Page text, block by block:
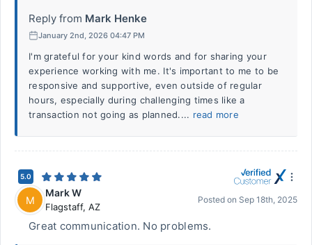
Reply from Mark Henke
January 2nd, 2026 04:47 PM
I'm grateful for your kind words and for sharing your
experience working with me. It's important to me to be
responsive and supportive, even outside of regular
hours, especially during challenging times like a
transaction not going as planned.... read more
5.0
M
Mark W
Flagstaff, AZ
Posted on Sep 18th, 2025
Great communication. No problems.